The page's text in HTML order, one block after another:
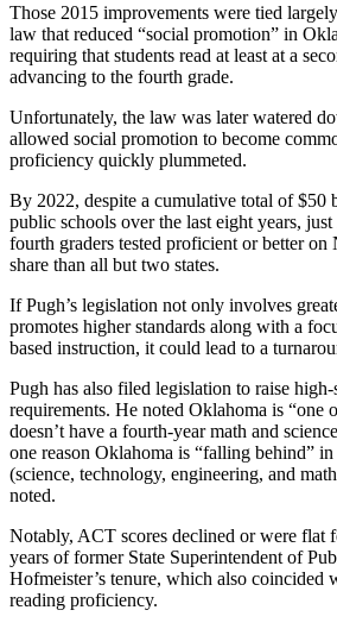
Those 2015 improvements were tied
law that reduced “social promotion” in
requiring that students read at least at a
advancing to the fourth grade.
Unfortunately, the law was later watered
allowed social promotion to become
proficiency quickly plummeted.
By 2022, despite a cumulative total of $50
public schools over the last eight years,
fourth graders tested proficient or better on
share than all but two states.
If Pugh’s legislation not only involves
promotes higher standards along with a
based instruction, it could lead to a
Pugh has also filed legislation to raise
requirements. He noted Oklahoma is “one
doesn’t have a fourth-year math and
one reason Oklahoma is “falling behind”
(science, technology, engineering, and
noted.
Notably, ACT scores declined or were flat
years of former State Superintendent of
Hofmeister’s tenure, which also coincided
reading proficiency.